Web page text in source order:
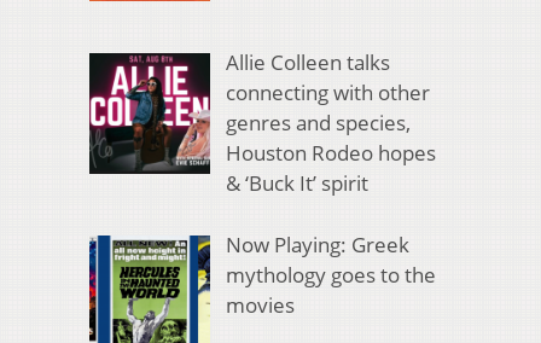
Allie Colleen talks
connecting with other
genres and species,
Houston Rodeo hopes
& ‘Buck It’ spirit
Now Playing: Greek
mythology goes to the
movies